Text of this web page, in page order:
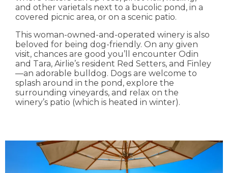
and other varietals next to a bucolic pond, in a
covered picnic area, or on a scenic patio.
This woman-owned-and-operated winery is also
beloved for being dog-friendly. On any given
visit, chances are good you’ll encounter Odin
and Tara, Airlie’s resident Red Setters, and Finley
—an adorable bulldog. Dogs are welcome to
splash around in the pond, explore the
surrounding vineyards, and relax on the
winery’s patio (which is heated in winter).